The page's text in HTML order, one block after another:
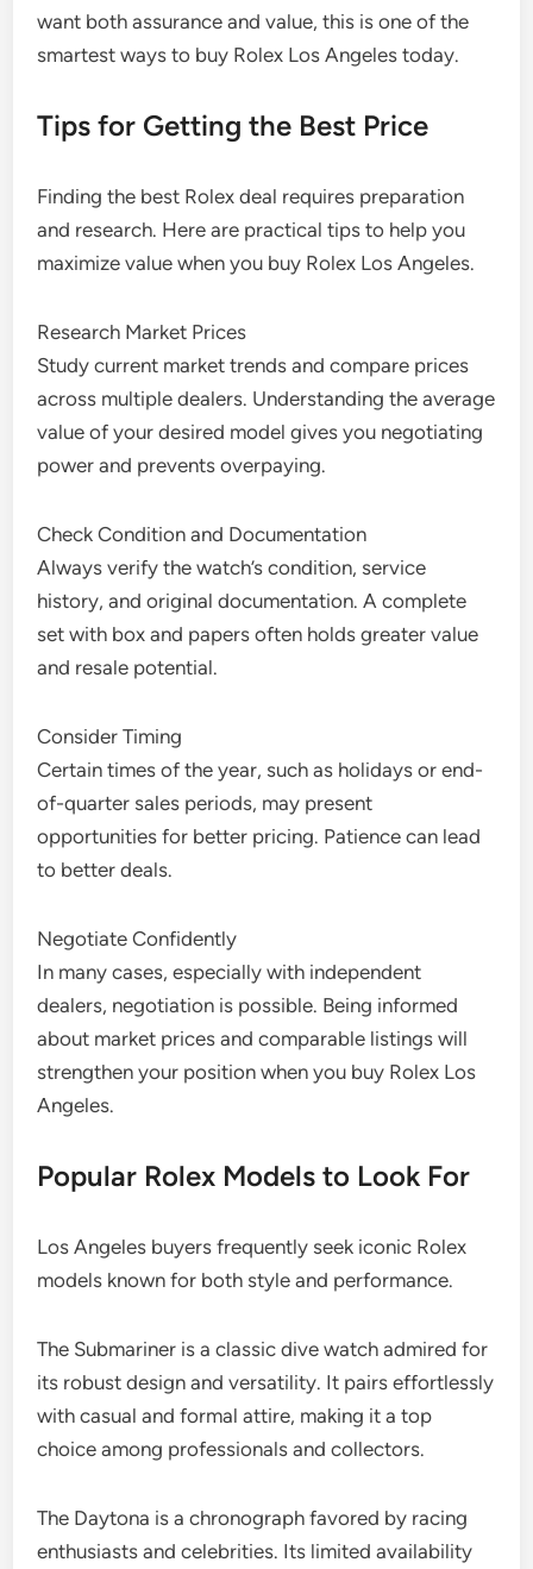
want both assurance and value, this is one of the
smartest ways to buy Rolex Los Angeles today.
Tips for Getting the Best Price
Finding the best Rolex deal requires preparation
and research. Here are practical tips to help you
maximize value when you buy Rolex Los Angeles.
Research Market Prices
Study current market trends and compare prices
across multiple dealers. Understanding the average
value of your desired model gives you negotiating
power and prevents overpaying.
Check Condition and Documentation
Always verify the watch’s condition, service
history, and original documentation. A complete
set with box and papers often holds greater value
and resale potential.
Consider Timing
Certain times of the year, such as holidays or end-
of-quarter sales periods, may present
opportunities for better pricing. Patience can lead
to better deals.
Negotiate Confidently
In many cases, especially with independent
dealers, negotiation is possible. Being informed
about market prices and comparable listings will
strengthen your position when you buy Rolex Los
Angeles.
Popular Rolex Models to Look For
Los Angeles buyers frequently seek iconic Rolex
models known for both style and performance.
The Submariner is a classic dive watch admired for
its robust design and versatility. It pairs effortlessly
with casual and formal attire, making it a top
choice among professionals and collectors.
The Daytona is a chronograph favored by racing
enthusiasts and celebrities. Its limited availability